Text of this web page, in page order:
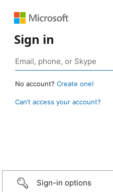
Sign in
No account? Create one!
Can’t access your account?
Sign-in options